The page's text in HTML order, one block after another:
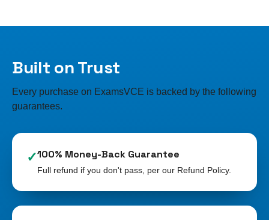
Built on Trust
Every purchase on ExamsVCE is backed by the following
guarantees.
✓100% Money-Back Guarantee
Full refund if you don't pass, per our Refund Policy.